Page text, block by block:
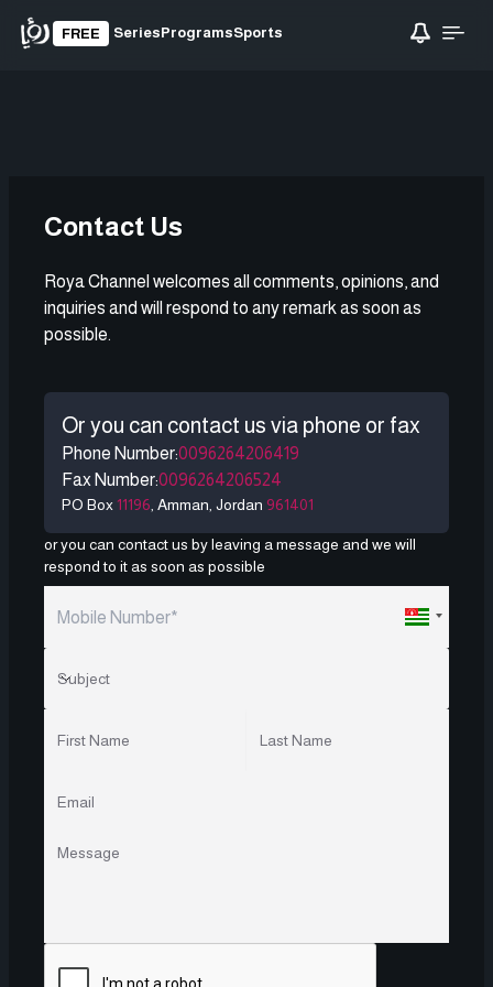
FREE SeriesProgramsSports
Contact Us
Roya Channel welcomes all comments, opinions, and
inquiries and will respond to any remark as soon as
possible.
or you can contact us by leaving a message and we will
respond to it as soon as possible
Subject
First Name Last Name
Email
Message
Or you can contact us via phone or fax
Phone Number:0096264206419
Fax Number:0096264206524
PO Box11196 , Amman, Jordan 961401